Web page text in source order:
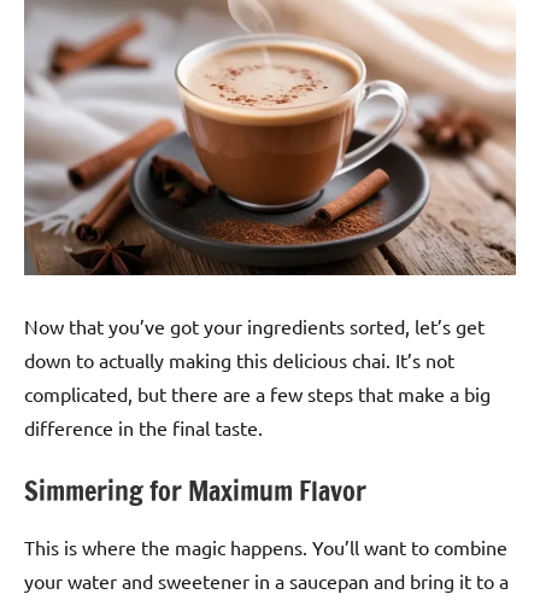
Now that you’ve got your ingredients sorted, let’s get
down to actually making this delicious chai. It’s not
complicated, but there are a few steps that make a big
difference in the final taste.
Simmering for Maximum Flavor
This is where the magic happens. You’ll want to combine
your water and sweetener in a saucepan and bring it to a